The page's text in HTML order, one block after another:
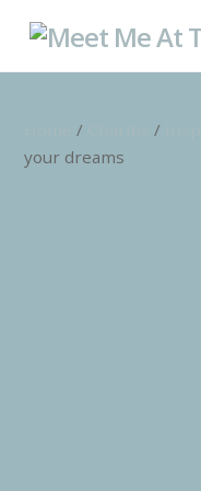
/ /
your dreams